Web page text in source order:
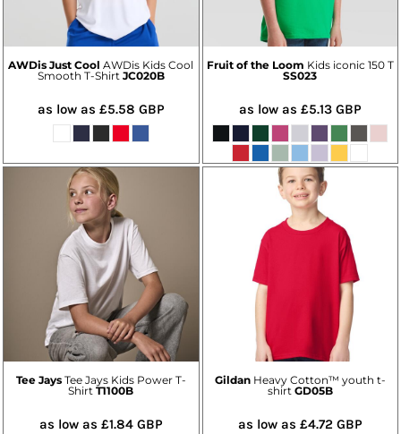
AWDis Just Cool AWDis Kids Cool
Smooth T-Shirt JC020B
as low as £5.58 GBP
Fruit of the Loom Kids iconic 150 T
SS023
as low as £5.13 GBP
Tee Jays Tee Jays Kids Power T-
Shirt T1100B
as low as £1.84 GBP
Gildan Heavy Cotton™ youth t-
shirt GD05B
as low as £4.72 GBP